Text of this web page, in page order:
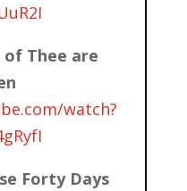
of Thee are
watch?
Forty Days